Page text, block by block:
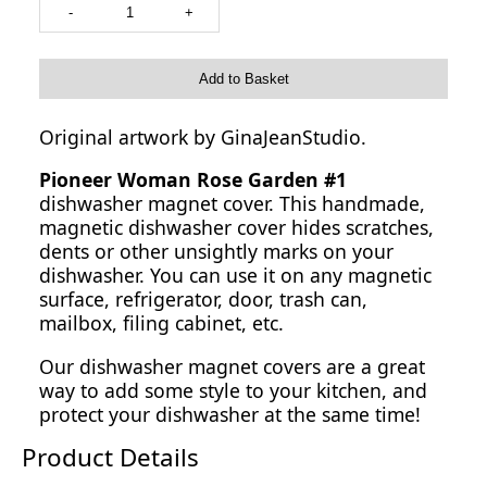
- +
Add to Basket
Original artwork by GinaJeanStudio.
Pioneer Woman Rose Garden #1
dishwasher magnet cover. This handmade,
magnetic dishwasher cover hides scratches,
dents or other unsightly marks on your
dishwasher. You can use it on any magnetic
surface, refrigerator, door, trash can,
mailbox, filing cabinet, etc.
Our dishwasher magnet covers are a great
way to add some style to your kitchen, and
protect your dishwasher at the same time!
Product Details